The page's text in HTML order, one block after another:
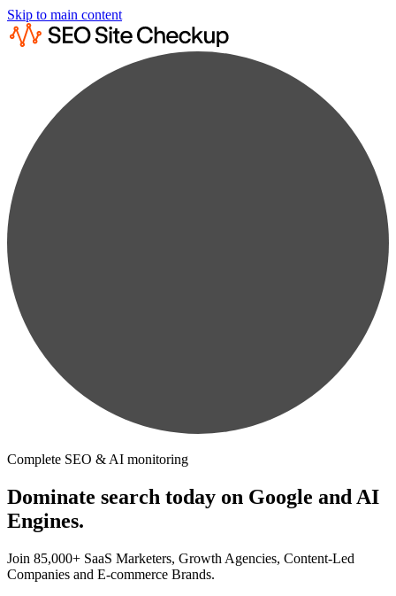
Skip to main content
Complete SEO & AI monitoring
Dominate search today on Google and AI
Engines.
Join 85,000+ SaaS Marketers, Growth Agencies, Content-Led
Companies and E-commerce Brands.